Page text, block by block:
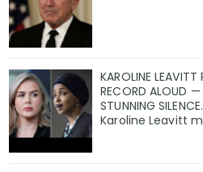
KAROLINE LEAVITT
RECORD ALOUD —
STUNNING
Karoline Leavitt